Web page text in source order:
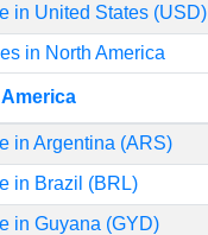
in United States (USD)
in North America
in Argentina (ARS)
in Brazil (BRL)
in Guyana (GYD)